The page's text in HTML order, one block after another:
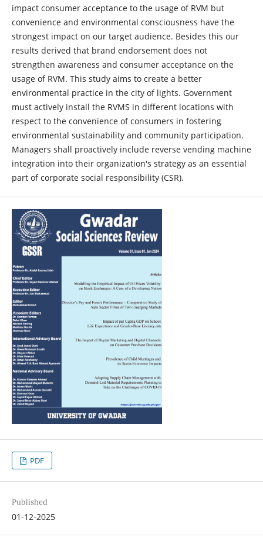
impact consumer acceptance to the usage of RVM but
convenience and environmental consciousness have the
strongest impact on our target audience. Besides this our
results derived that brand endorsement does not
strengthen awareness and consumer acceptance on the
usage of RVM. This study aims to create a better
environmental practice in the city of lights. Government
must actively install the RVMS in different locations with
respect to the convenience of consumers in fostering
environmental sustainability and community participation.
Managers shall proactively include reverse vending machine
integration into their organization's strategy as an essential
part of corporate social responsibility (CSR).
PDF
Published
01-12-2025